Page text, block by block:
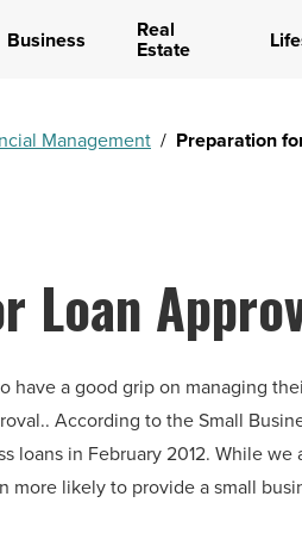
Business Real
Estate
Management / Preparation
Loan
have a good grip on managing
According to the Small
loans in February 2012. While
more likely to provide a small